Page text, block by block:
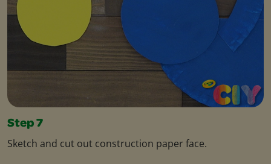
Step 7
Sketch and cut out construction paper face.